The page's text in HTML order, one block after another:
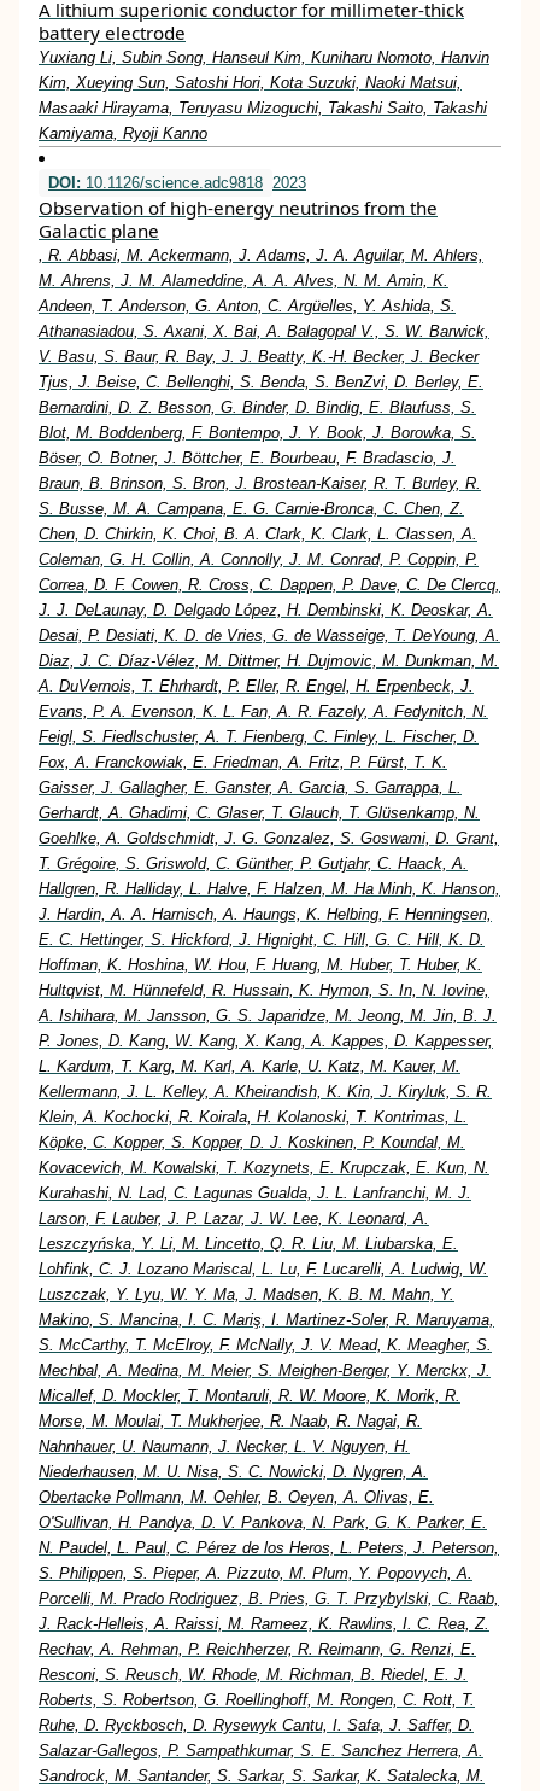
A lithium superionic conductor for millimeter-thick
battery electrode
Yuxiang Li, Subin Song, Hanseul Kim, Kuniharu Nomoto, Hanvin
Kim, Xueying Sun, Satoshi Hori, Kota Suzuki, Naoki Matsui,
Masaaki Hirayama, Teruyasu Mizoguchi, Takashi Saito, Takashi
Kamiyama, Ryoji Kanno
DOI: 10.1126/science.adc9818 2023
Observation of high-energy neutrinos from the
Galactic plane
, R. Abbasi, M. Ackermann, J. Adams, J. A. Aguilar, M. Ahlers,
M. Ahrens, J. M. Alameddine, A. A. Alves, N. M. Amin, K.
Andeen, T. Anderson, G. Anton, C. Argüelles, Y. Ashida, S.
Athanasiadou, S. Axani, X. Bai, A. Balagopal V., S. W. Barwick,
V. Basu, S. Baur, R. Bay, J. J. Beatty, K.-H. Becker, J. Becker
Tjus, J. Beise, C. Bellenghi, S. Benda, S. BenZvi, D. Berley, E.
Bernardini, D. Z. Besson, G. Binder, D. Bindig, E. Blaufuss, S.
Blot, M. Boddenberg, F. Bontempo, J. Y. Book, J. Borowka, S.
Böser, O. Botner, J. Böttcher, E. Bourbeau, F. Bradascio, J.
Braun, B. Brinson, S. Bron, J. Brostean-Kaiser, R. T. Burley, R.
S. Busse, M. A. Campana, E. G. Carnie-Bronca, C. Chen, Z.
Chen, D. Chirkin, K. Choi, B. A. Clark, K. Clark, L. Classen, A.
Coleman, G. H. Collin, A. Connolly, J. M. Conrad, P. Coppin, P.
Correa, D. F. Cowen, R. Cross, C. Dappen, P. Dave, C. De Clercq,
J. J. DeLaunay, D. Delgado López, H. Dembinski, K. Deoskar, A.
Desai, P. Desiati, K. D. de Vries, G. de Wasseige, T. DeYoung, A.
Diaz, J. C. Díaz-Vélez, M. Dittmer, H. Dujmovic, M. Dunkman, M.
A. DuVernois, T. Ehrhardt, P. Eller, R. Engel, H. Erpenbeck, J.
Evans, P. A. Evenson, K. L. Fan, A. R. Fazely, A. Fedynitch, N.
Feigl, S. Fiedlschuster, A. T. Fienberg, C. Finley, L. Fischer, D.
Fox, A. Franckowiak, E. Friedman, A. Fritz, P. Fürst, T. K.
Gaisser, J. Gallagher, E. Ganster, A. Garcia, S. Garrappa, L.
Gerhardt, A. Ghadimi, C. Glaser, T. Glauch, T. Glüsenkamp, N.
Goehlke, A. Goldschmidt, J. G. Gonzalez, S. Goswami, D. Grant,
T. Grégoire, S. Griswold, C. Günther, P. Gutjahr, C. Haack, A.
Hallgren, R. Halliday, L. Halve, F. Halzen, M. Ha Minh, K. Hanson,
J. Hardin, A. A. Harnisch, A. Haungs, K. Helbing, F. Henningsen,
E. C. Hettinger, S. Hickford, J. Hignight, C. Hill, G. C. Hill, K. D.
Hoffman, K. Hoshina, W. Hou, F. Huang, M. Huber, T. Huber, K.
Hultqvist, M. Hünnefeld, R. Hussain, K. Hymon, S. In, N. Iovine,
A. Ishihara, M. Jansson, G. S. Japaridze, M. Jeong, M. Jin, B. J.
P. Jones, D. Kang, W. Kang, X. Kang, A. Kappes, D. Kappesser,
L. Kardum, T. Karg, M. Karl, A. Karle, U. Katz, M. Kauer, M.
Kellermann, J. L. Kelley, A. Kheirandish, K. Kin, J. Kiryluk, S. R.
Klein, A. Kochocki, R. Koirala, H. Kolanoski, T. Kontrimas, L.
Köpke, C. Kopper, S. Kopper, D. J. Koskinen, P. Koundal, M.
Kovacevich, M. Kowalski, T. Kozynets, E. Krupczak, E. Kun, N.
Kurahashi, N. Lad, C. Lagunas Gualda, J. L. Lanfranchi, M. J.
Larson, F. Lauber, J. P. Lazar, J. W. Lee, K. Leonard, A.
Leszczyńska, Y. Li, M. Lincetto, Q. R. Liu, M. Liubarska, E.
Lohfink, C. J. Lozano Mariscal, L. Lu, F. Lucarelli, A. Ludwig, W.
Luszczak, Y. Lyu, W. Y. Ma, J. Madsen, K. B. M. Mahn, Y.
Makino, S. Mancina, I. C. Mariş, I. Martinez-Soler, R. Maruyama,
S. McCarthy, T. McElroy, F. McNally, J. V. Mead, K. Meagher, S.
Mechbal, A. Medina, M. Meier, S. Meighen-Berger, Y. Merckx, J.
Micallef, D. Mockler, T. Montaruli, R. W. Moore, K. Morik, R.
Morse, M. Moulai, T. Mukherjee, R. Naab, R. Nagai, R.
Nahnhauer, U. Naumann, J. Necker, L. V. Nguyen, H.
Niederhausen, M. U. Nisa, S. C. Nowicki, D. Nygren, A.
Obertacke Pollmann, M. Oehler, B. Oeyen, A. Olivas, E.
O'Sullivan, H. Pandya, D. V. Pankova, N. Park, G. K. Parker, E.
N. Paudel, L. Paul, C. Pérez de los Heros, L. Peters, J. Peterson,
S. Philippen, S. Pieper, A. Pizzuto, M. Plum, Y. Popovych, A.
Porcelli, M. Prado Rodriguez, B. Pries, G. T. Przybylski, C. Raab,
J. Rack-Helleis, A. Raissi, M. Rameez, K. Rawlins, I. C. Rea, Z.
Rechav, A. Rehman, P. Reichherzer, R. Reimann, G. Renzi, E.
Resconi, S. Reusch, W. Rhode, M. Richman, B. Riedel, E. J.
Roberts, S. Robertson, G. Roellinghoff, M. Rongen, C. Rott, T.
Ruhe, D. Ryckbosch, D. Rysewyk Cantu, I. Safa, J. Saffer, D.
Salazar-Gallegos, P. Sampathkumar, S. E. Sanchez Herrera, A.
Sandrock, M. Santander, S. Sarkar, S. Sarkar, K. Satalecka, M.